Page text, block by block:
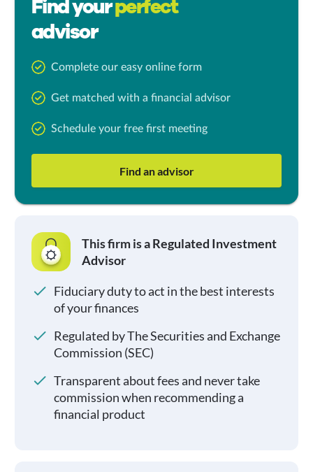
Find yourperfect
advisor
Complete our easy online form
Get matched with a financial advisor
Schedule your free first meeting
Find an advisor
This firm is a Regulated Investment
Advisor
Fiduciary duty to act in the best interests
of your finances
Regulated by The Securities and Exchange
Commission (SEC)
Transparent about fees and never take
commission when recommending a
financial product